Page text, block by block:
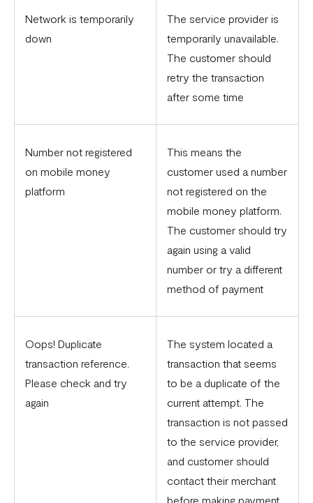
Network is temporarily
down
The service provider is
temporarily unavailable.
The customer should
retry the transaction
after some time
Number not registered
on mobile money
platform
This means the
customer used a number
not registered on the
mobile money platform.
The customer should try
again using a valid
number or try a different
method of payment
Oops! Duplicate
transaction reference.
Please check and try
again
The system located a
transaction that seems
to be a duplicate of the
current attempt. The
transaction is not passed
to the service provider,
and customer should
contact their merchant
before making payment.